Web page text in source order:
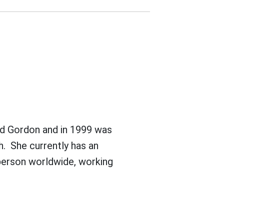
Gordon and in 1999 was
She currently has an
worldwide, working